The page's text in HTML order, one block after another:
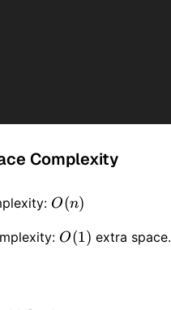
Complexity
O(n)
O(n)
O(1)
O(1) extra space.